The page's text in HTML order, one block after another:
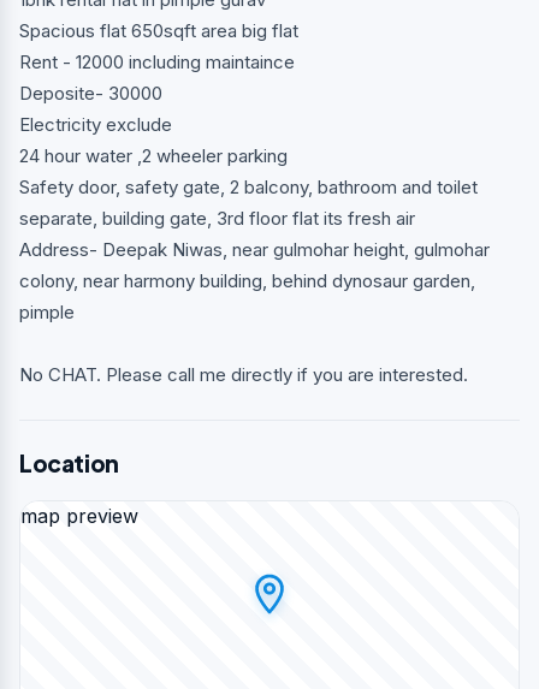
Spacious flat 650sqft area big flat
Rent - 12000 including maintaince
Deposite- 30000
Electricity exclude
24 hour water ,2 wheeler parking
Safety door, safety gate, 2 balcony, bathroom and toilet
separate, building gate, 3rd floor flat its fresh air
Address- Deepak Niwas, near gulmohar height, gulmohar
colony, near harmony building, behind dynosaur garden,
pimple
No CHAT. Please call me directly if you are interested.
Location
map preview